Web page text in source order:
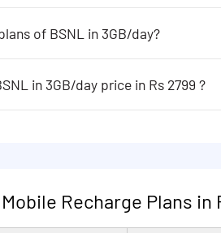
of BSNL in 3GB/day?
roaming area of Delhi and
in 3GB/day price in Rs 2799 ?
Recharge Plans